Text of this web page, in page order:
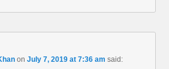
onJuly 7, 2019 at 7:36 am said: